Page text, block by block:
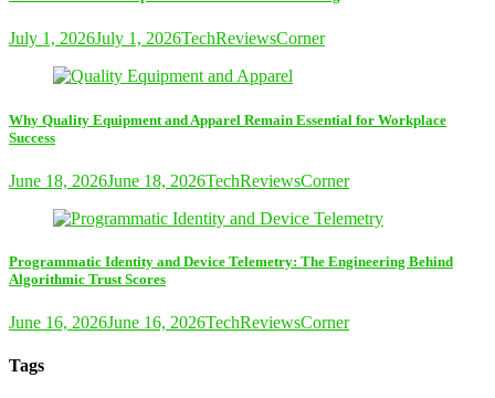
July 1, 2026July 1, 2026TechReviewsCorner
Why Quality Equipment and Apparel Remain Essential for Workplace
Success
June 18, 2026June 18, 2026TechReviewsCorner
Programmatic Identity and Device Telemetry: The Engineering Behind
Algorithmic Trust Scores
June 16, 2026June 16, 2026TechReviewsCorner
Tags